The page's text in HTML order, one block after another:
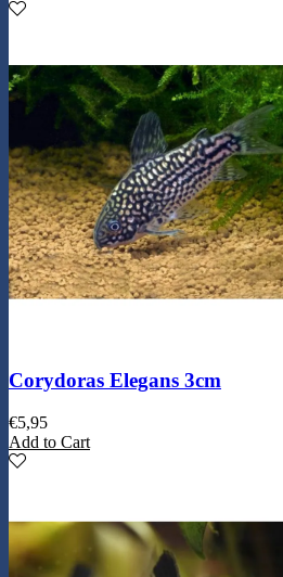
Corydoras Elegans 3cm
€5,95
Add to Cart